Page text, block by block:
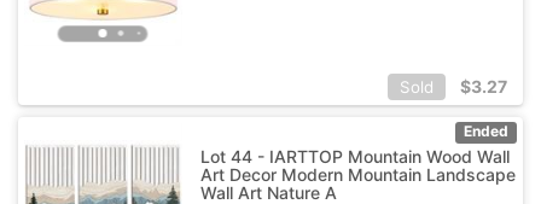
Sold $3.27
Ended
Lot 44 - IARTTOP Mountain Wood Wall
Art Decor Modern Mountain Landscape
Wall Art Nature A